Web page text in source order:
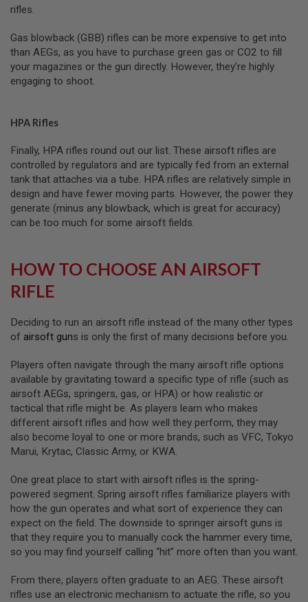
L
N
S
B
M
E
A
I
R
O
F
T
C
K
A
R
S
T
1
9
1
1
A
I
R
O
F
H
I
C
P
A
rifles.
Gas blowback (GBB) rifles can be more expensive to get into
than AEGs, as you have to purchase green gas or CO2 to fill
your magazines or the gun directly. However, they’re highly
engaging to shoot.
HPA Rifles
Finally, HPA rifles round out our list. These airsoft rifles are
controlled by regulators and are typically fed from an external
tank that attaches via a tube. HPA rifles are relatively simple in
design and have fewer moving parts. However, the power they
generate (minus any blowback, which is great for accuracy)
can be too much for some airsoft fields.
HOW TO CHOOSE AN AIRSOFT
RIFLE
Deciding to run an airsoft rifle instead of the many other types
of airsoft guns is only the first of many decisions before you.
Players often navigate through the many airsoft rifle options
available by gravitating toward a specific type of rifle (such as
airsoft AEGs, springers, gas, or HPA) or how realistic or
tactical that rifle might be. As players learn who makes
different airsoft rifles and how well they perform, they may
also become loyal to one or more brands, such as VFC, Tokyo
Marui, Krytac, Classic Army, or KWA.
One great place to start with airsoft rifles is the spring-
powered segment. Spring airsoft rifles familiarize players with
how the gun operates and what sort of experience they can
expect on the field. The downside to springer airsoft guns is
that they require you to manually cock the hammer every time,
so you may find yourself calling “hit” more often than you want.
From there, players often graduate to an AEG. These airsoft
rifles use an electronic mechanism to actuate the rifle, so you